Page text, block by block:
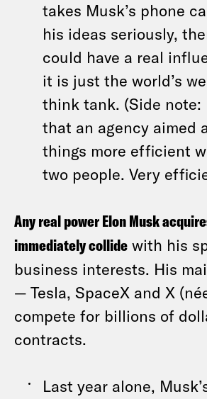
takes Musk’s phone
his ideas seriously,
could have a real
it is just the world’s
think tank. (Side note:
that an agency aimed
things more efficient
two people. Very
Any real power Elon Musk
immediately collide with his
business interests. His
— Tesla, SpaceX and X
compete for billions of
contracts.
Last year alone,